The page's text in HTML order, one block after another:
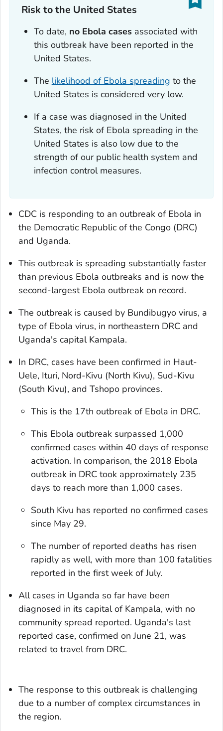
Risk to the United States
To date, no Ebola casesassociated with
this outbreak have been reported in the
United States.
The likelihood of Ebola spreading to the
United States is considered very low.
If a case was diagnosed in the United
States, the risk of Ebola spreading in the
United States is also low due to the
strength of our public health system and
infection control measures.
CDC is responding to an outbreak of Ebola in
the Democratic Republic of the Congo (DRC)
and Uganda.
This outbreak is spreading substantially faster
than previous Ebola outbreaks and is now the
second-largest Ebola outbreak on record.
The outbreak is caused by Bundibugyo virus, a
type of Ebola virus, in northeastern DRC and
Uganda's capital Kampala.
In DRC, cases have been confirmed in Haut-
Uele, Ituri, Nord-Kivu (North Kivu), Sud-Kivu
(South Kivu), and Tshopo provinces.
This is the 17th outbreak of Ebola in DRC.
This Ebola outbreak surpassed 1,000
confirmed cases within 40 days of response
activation. In comparison, the 2018 Ebola
outbreak in DRC took approximately 235
days to reach more than 1,000 cases.
South Kivu has reported no confirmed cases
since May 29.
The number of reported deaths has risen
rapidly as well, with more than 100 fatalities
reported in the first week of July.
All cases in Uganda so far have been
diagnosed in its capital of Kampala, with no
community spread reported. Uganda's last
reported case, confirmed on June 21, was
related to travel from DRC.
The response to this outbreak is challenging
due to a number of complex circumstances in
the region.